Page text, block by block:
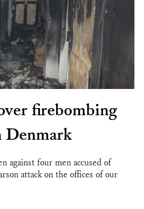
firebombing
Denmark
against four men accused of
attack on the offices of our